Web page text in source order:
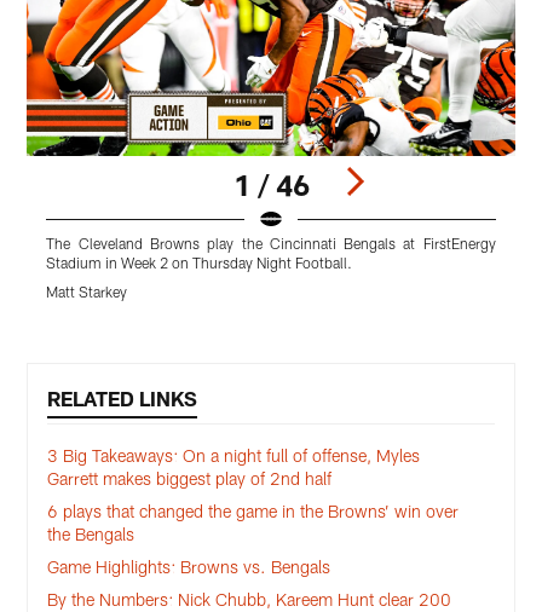
1 / 46
The Cleveland Browns play the Cincinnati Bengals at FirstEnergy
Stadium in Week 2 on Thursday Night Football.
Matt Starkey
RELATED LINKS
3 Big Takeaways: On a night full of offense, Myles
Garrett makes biggest play of 2nd half
6 plays that changed the game in the Browns’ win over
the Bengals
Game Highlights: Browns vs. Bengals
By the Numbers: Nick Chubb, Kareem Hunt clear 200